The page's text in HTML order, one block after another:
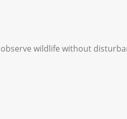
wildlife without